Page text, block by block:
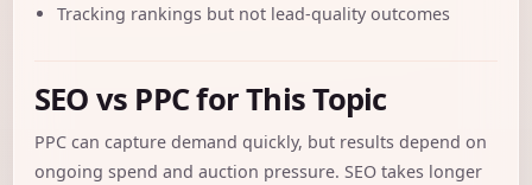
Tracking rankings but not lead-quality outcomes
SEO vs PPC for This Topic
PPC can capture demand quickly, but results depend on
ongoing spend and auction pressure. SEO takes longer